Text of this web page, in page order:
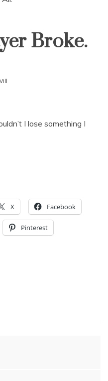
Broke.
I lose something I
X Facebook
Pinterest